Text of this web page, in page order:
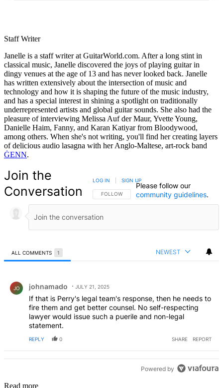
Staff Writer
Janelle is a staff writer at GuitarWorld.com. After a long stint in
classical music, Janelle discovered the joys of playing guitar in
dingy venues at the age of 13 and has never looked back. Janelle
has written extensively about the intersection of music and
technology and how it is shaping the future of the music industry,
and has a special interest in shining a spotlight on traditionally
underrepresented artists and global guitar sounds. She also had the
pleasure of interviewing Melissa Auf der Maur, Yvette Young,
Danielle Haim, Fanny, and Karan Katiyar from Bloodywood,
among others. When she's not writing, you'll find her creating layers
of delicious audio lasagna with her Anglo-Maltese, art-rock band
ĠENN.
Join the
Conversation
FOLLOW THIS CONVERSATION TO BE NOTIFIED
FOLLOW
LOG IN SIGN UP
Please follow our
community guidelines.
ALL COMMENTS 1 NEWEST
JO johnamado JULY 21, 2025
If that is Perry's legal team's response, then he needs to
fire them and get better counsel. No self-respecting
lawyer would issue such a puerile and non-legal
statement.
REPLY 0 SHARE REPORT
Powered by
Read more